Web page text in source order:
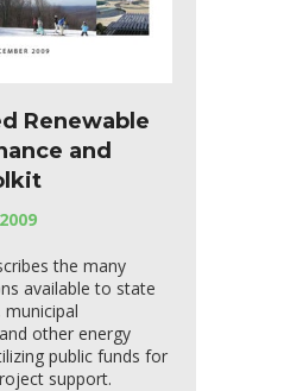
Renewable
and
the many
available to state
other energy
public funds for
support.